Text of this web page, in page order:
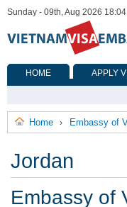
Sunday - 09th, Aug 2026
HOME APPLY
Home › Embassy of
Jordan
Embassy of